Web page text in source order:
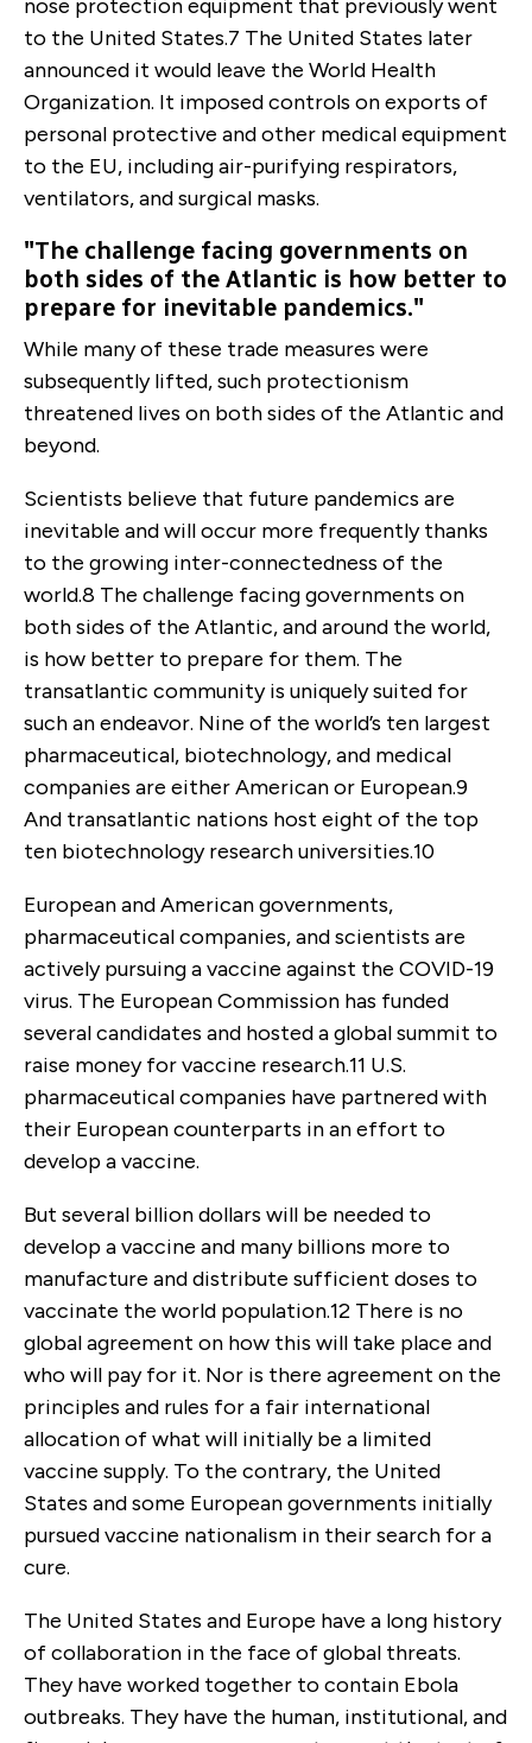
nose protection equipment that previously went
to the United States.7 The United States later
announced it would leave the World Health
Organization. It imposed controls on exports of
personal protective and other medical equipment
to the EU, including air-purifying respirators,
ventilators, and surgical masks.
"The challenge facing governments on
both sides of the Atlantic is how better to
prepare for inevitable pandemics."
While many of these trade measures were
subsequently lifted, such protectionism
threatened lives on both sides of the Atlantic and
beyond.
Scientists believe that future pandemics are
inevitable and will occur more frequently thanks
to the growing inter-connectedness of the
world.8 The challenge facing governments on
both sides of the Atlantic, and around the world,
is how better to prepare for them. The
transatlantic community is uniquely suited for
such an endeavor. Nine of the world’s ten largest
pharmaceutical, biotechnology, and medical
companies are either American or European.9
And transatlantic nations host eight of the top
ten biotechnology research universities.10
European and American governments,
pharmaceutical companies, and scientists are
actively pursuing a vaccine against the COVID-19
virus. The European Commission has funded
several candidates and hosted a global summit to
raise money for vaccine research.11 U.S.
pharmaceutical companies have partnered with
their European counterparts in an effort to
develop a vaccine.
But several billion dollars will be needed to
develop a vaccine and many billions more to
manufacture and distribute sufficient doses to
vaccinate the world population.12 There is no
global agreement on how this will take place and
who will pay for it. Nor is there agreement on the
principles and rules for a fair international
allocation of what will initially be a limited
vaccine supply. To the contrary, the United
States and some European governments initially
pursued vaccine nationalism in their search for a
cure.
The United States and Europe have a long history
of collaboration in the face of global threats.
They have worked together to contain Ebola
outbreaks. They have the human, institutional, and